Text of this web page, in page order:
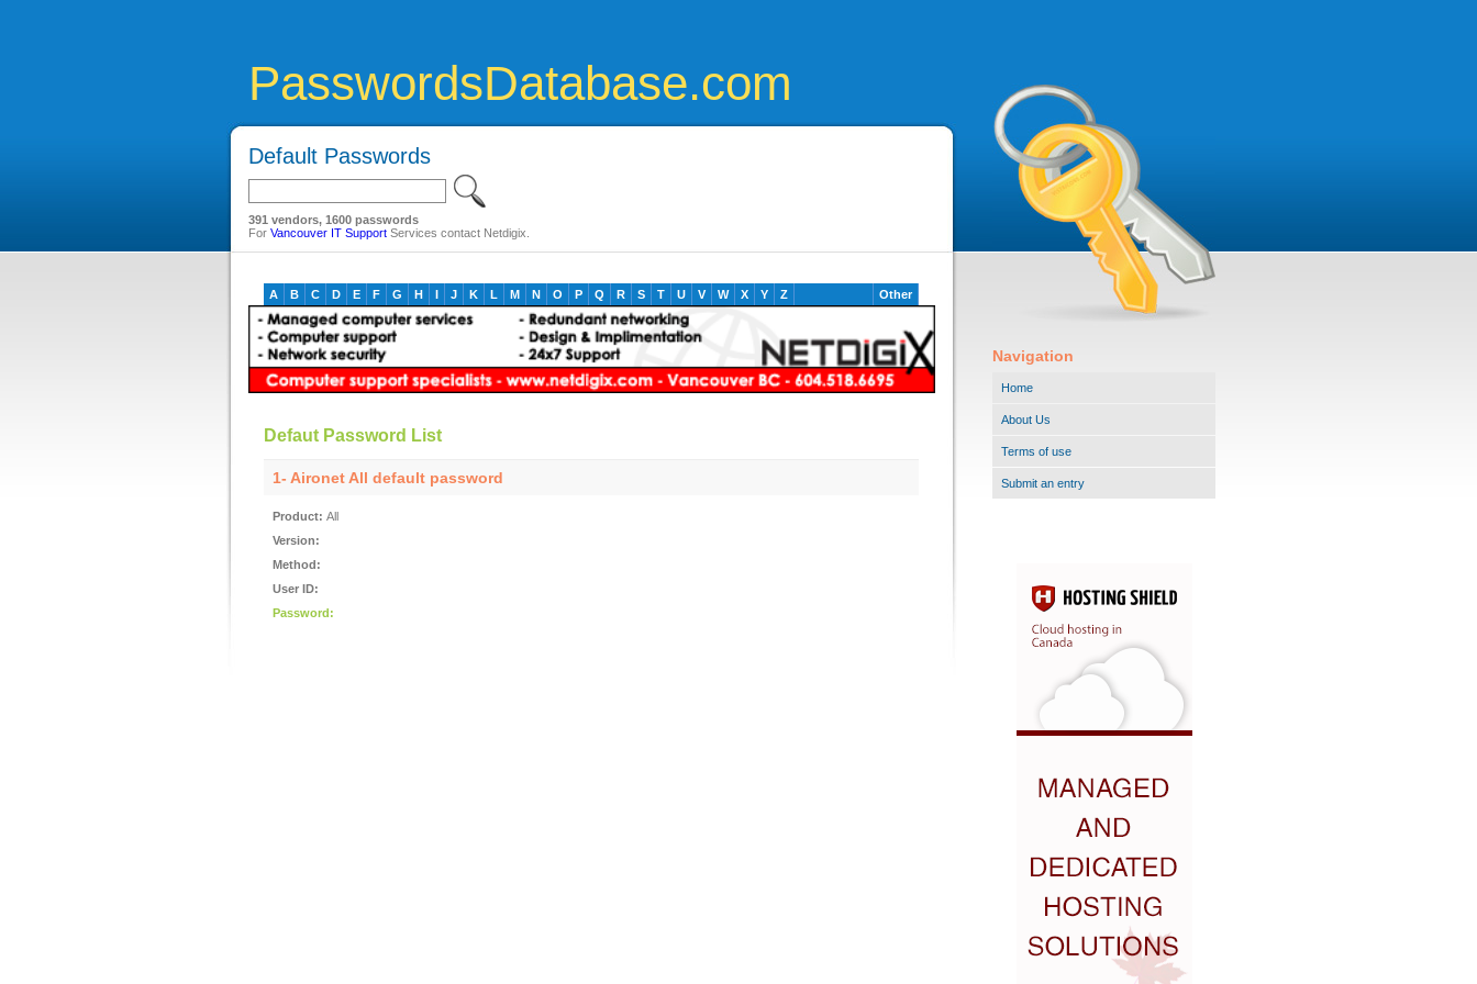
PasswordsDatabase.com
Default Passwords
391 vendors, 1600 passwords
For Vancouver IT SupportServices contact Netdigix.
A B C D E F G H I J K L M N O P Q R S T U V W X Y Z Other
Defaut Password List
1- Aironet All default password
Product: All
Version:
Method:
User ID:
Password:
Navigation
Home
About Us
Terms of use
Submit an entry